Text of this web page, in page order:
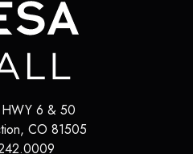
6 & 50
, CO 81505